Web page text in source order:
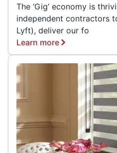
The ‘Gig’ economy is
independent contractors
Lyft), deliver our fo
Learn more